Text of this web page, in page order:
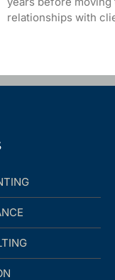
relationships with